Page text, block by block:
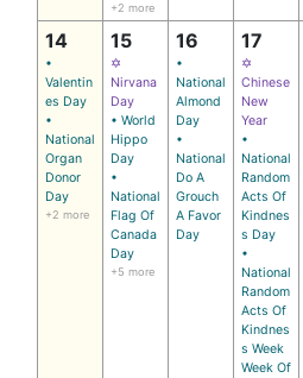
+2 more
14
•
Valentin
es Day
•
National
Organ
Donor
Day
+2 more
15
✡
Nirvana
Day
• World
Hippo
Day
•
National
Flag Of
Canada
Day
+5 more
16
•
National
Almond
Day
•
National
Do A
Grouch
A Favor
Day
17
✡
Chinese
New
Year
•
National
Random
Acts Of
Kindnes
s Day
•
National
Random
Acts Of
Kindnes
s Week
Week Of